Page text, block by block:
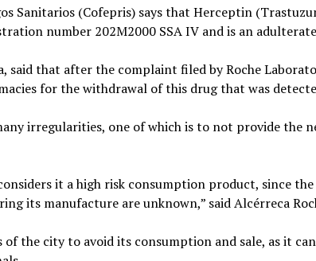
Sanitarios (Cofepris) says that Herceptin
number 202M2000 SSA IV and is an
said that after the complaint filed by Roche
for the withdrawal of this drug that was
irregularities, one of which is to not provide the
it a high risk consumption product, since
its manufacture are unknown,” said Alcérreca
the city to avoid its consumption and sale, as it